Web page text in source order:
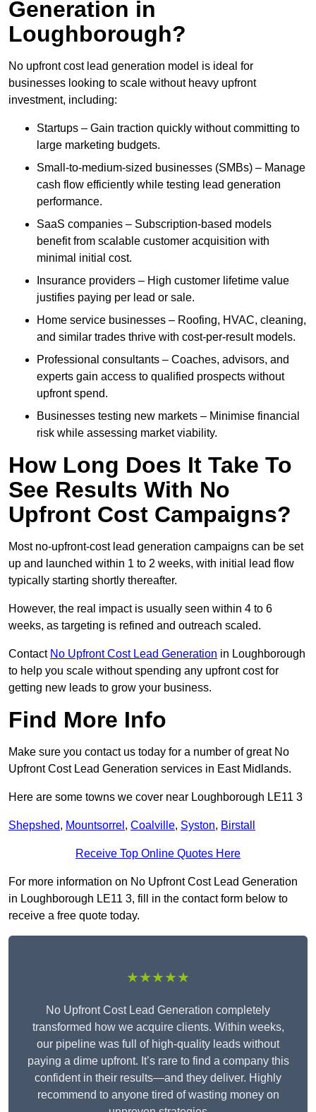
Generation in
Loughborough?
No upfront cost lead generation model is ideal for
businesses looking to scale without heavy upfront
investment, including:
Startups – Gain traction quickly without committing to
large marketing budgets.
Small-to-medium-sized businesses (SMBs) – Manage
cash flow efficiently while testing lead generation
performance.
SaaS companies – Subscription-based models
benefit from scalable customer acquisition with
minimal initial cost.
Insurance providers – High customer lifetime value
justifies paying per lead or sale.
Home service businesses – Roofing, HVAC, cleaning,
and similar trades thrive with cost-per-result models.
Professional consultants – Coaches, advisors, and
experts gain access to qualified prospects without
upfront spend.
Businesses testing new markets – Minimise financial
risk while assessing market viability.
How Long Does It Take To
See Results With No
Upfront Cost Campaigns?
Most no-upfront-cost lead generation campaigns can be set
up and launched within 1 to 2 weeks, with initial lead flow
typically starting shortly thereafter.
However, the real impact is usually seen within 4 to 6
weeks, as targeting is refined and outreach scaled.
Contact No Upfront Cost Lead Generation in Loughborough
to help you scale without spending any upfront cost for
getting new leads to grow your business.
Find More Info
Make sure you contact us today for a number of great No
Upfront Cost Lead Generation services in East Midlands.
Here are some towns we cover near Loughborough LE11 3
Shepshed, Mountsorrel , Coalville, Syston, Birstall
Receive Top Online Quotes Here
For more information on No Upfront Cost Lead Generation
in Loughborough LE11 3, fill in the contact form below to
receive a free quote today.
★★★★★
No Upfront Cost Lead Generation completely
transformed how we acquire clients. Within weeks,
our pipeline was full of high-quality leads without
paying a dime upfront. It’s rare to find a company this
confident in their results—and they deliver. Highly
recommend to anyone tired of wasting money on